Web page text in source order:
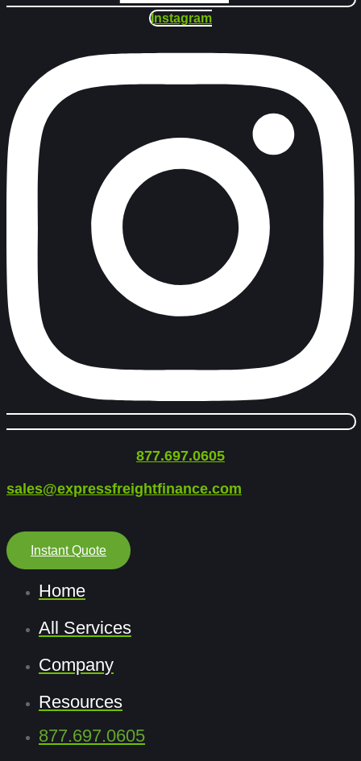
Instagram
877.697.0605
sales@expressfreightfinance.com
Instant Quote
Home
All Services
Company
Resources
877.697.0605